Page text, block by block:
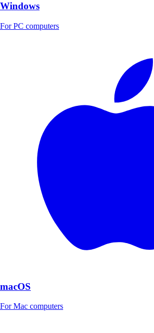
Windows
For PC computers
macOS
For Mac computers